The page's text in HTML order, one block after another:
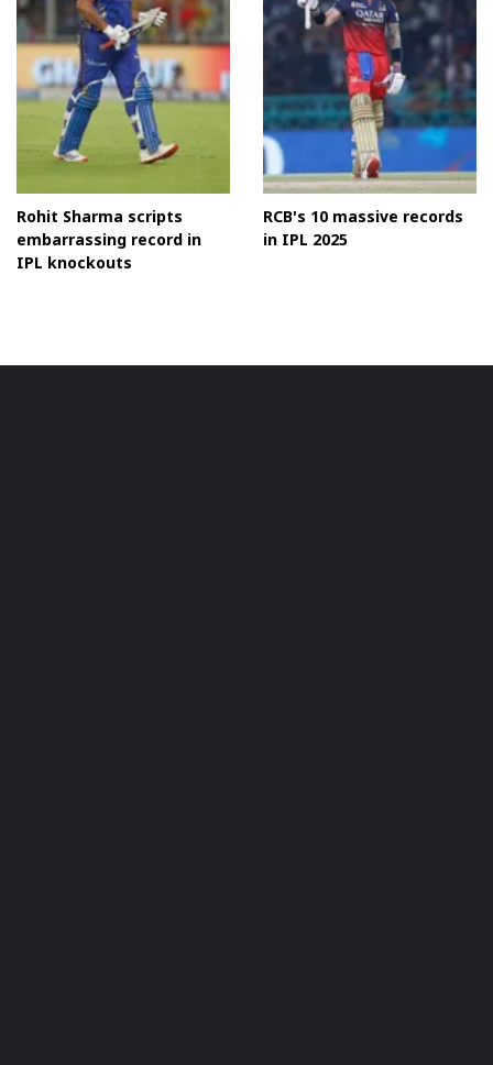
Rohit Sharma scripts
embarrassing record in
IPL knockouts
RCB's 10 massive records
in IPL 2025